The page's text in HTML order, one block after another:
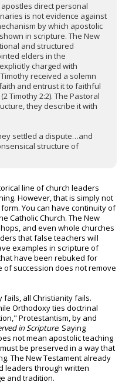
direct personal
is not evidence against
by which apostolic
in scripture. The New
and structured
elders in the
charged with
received a solemn
and entrust it to faithful
Timothy 2:2). The Pastoral
they describe it with
settled a dispute…and
structure of
line of church leaders
However, that is simply not
You can have continuity of
Catholic Church. The New
and even whole churches
that false teachers will
examples in scripture of
have been rebuked for
of succession does not remove
all Christianity fails.
Orthodoxy ties doctrinal
Protestantism, by and
in Scripture. Saying
not mean apostolic teaching
be preserved in a way that
The New Testament already
leaders through written
and tradition.